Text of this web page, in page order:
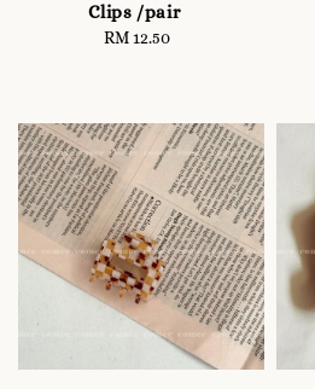
Clips /pair
Regular
RM 12.50